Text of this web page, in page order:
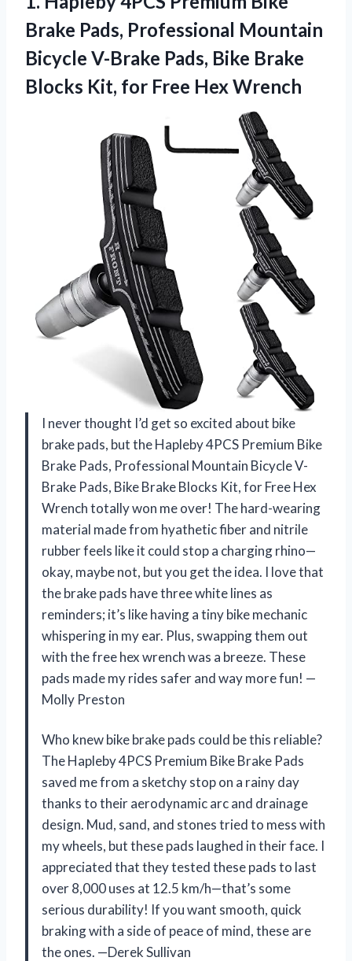
Brake Pads, Professional Mountain
Bicycle V-Brake Pads, Bike Brake
Blocks Kit, for Free Hex Wrench
I never thought I’d get so excited about bike
brake pads, but the Hapleby 4PCS Premium Bike
Brake Pads, Professional Mountain Bicycle V-
Brake Pads, Bike Brake Blocks Kit, for Free Hex
Wrench totally won me over! The hard-wearing
material made from hyathetic fiber and nitrile
rubber feels like it could stop a charging rhino—
okay, maybe not, but you get the idea. I love that
the brake pads have three white lines as
reminders; it’s like having a tiny bike mechanic
whispering in my ear. Plus, swapping them out
with the free hex wrench was a breeze. These
pads made my rides safer and way more fun! —
Molly Preston
Who knew bike brake pads could be this reliable?
The Hapleby 4PCS Premium Bike Brake Pads
saved me from a sketchy stop on a rainy day
thanks to their aerodynamic arc and drainage
design. Mud, sand, and stones tried to mess with
my wheels, but these pads laughed in their face. I
appreciated that they tested these pads to last
over 8,000 uses at 12.5 km/h—that’s some
serious durability! If you want smooth, quick
braking with a side of peace of mind, these are
the ones. —Derek Sullivan